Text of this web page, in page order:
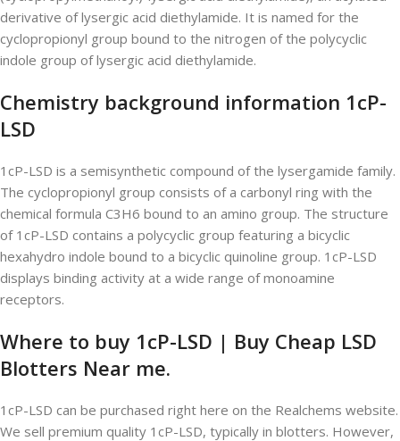
derivative of lysergic acid diethylamide. It is named for the
cyclopropionyl group bound to the nitrogen of the polycyclic
indole group of lysergic acid diethylamide.
Chemistry background information 1cP-
LSD
1cP-LSD is a semisynthetic compound of the lysergamide family.
The cyclopropionyl group consists of a carbonyl ring with the
chemical formula C3H6 bound to an amino group. The structure
of 1cP-LSD contains a polycyclic group featuring a bicyclic
hexahydro indole bound to a bicyclic quinoline group. 1cP-LSD
displays binding activity at a wide range of monoamine
receptors.
Where to buy 1cP-LSD | Buy Cheap LSD
Blotters Near me.
1cP-LSD can be purchased right here on the Realchems website.
We sell premium quality 1cP-LSD, typically in blotters. However,